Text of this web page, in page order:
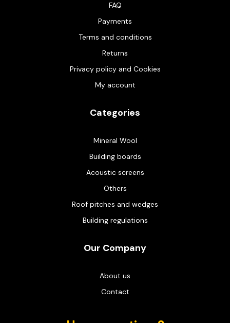
FAQ
Payments
Terms and conditions
Returns
Privacy policy and Cookies
My account
Categories
Mineral Wool
Building boards
Acoustic screens
Others
Roof pitches and wedges
Building regulations
Our Company
About us
Contact